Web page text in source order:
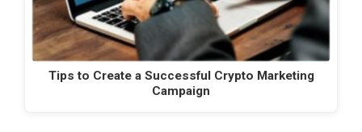
Tips to Create a Successful Crypto Marketing
Campaign